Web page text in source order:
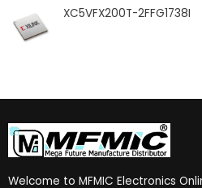
XC5VFX200T-2FFG1738I
Welcome to MFMIC Electronics